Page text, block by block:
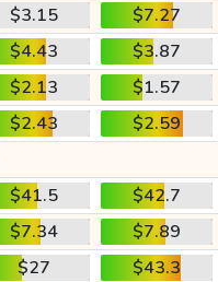
$3.15
$7.27
$4.43
$3.87
$2.13
$1.57
$2.43
$2.59
$41.5
$42.7
$7.34
$7.89
$27
$43.3